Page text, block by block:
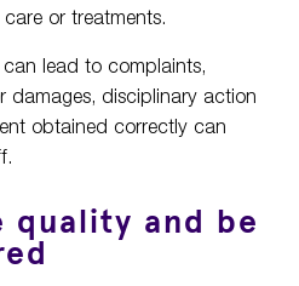
or treatments.
lead to complaints,
damages, disciplinary action
obtained correctly can
quality and be